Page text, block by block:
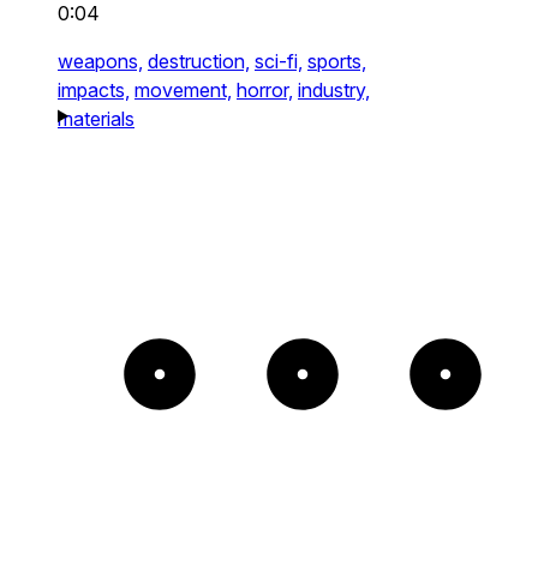
0:04
weapons, destruction, sci-fi, sports,
impacts, movement, horror, industry,
materials